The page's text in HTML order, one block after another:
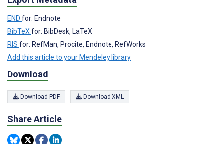
END for: Endnote
BibTeXfor: BibDesk, LaTeX
RIS for: RefMan, Procite, Endnote, RefWorks
Add this article to your Mendeley library
Download
Download PDF Download XML
Share Article